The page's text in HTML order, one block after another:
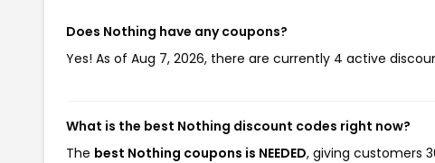
Does Nothing have any coupons?
Yes! As of Aug 7, 2026, there are currently 4 active
What is the best Nothing discount codes right now?
The best Nothing coupons is NEEDED, giving customers